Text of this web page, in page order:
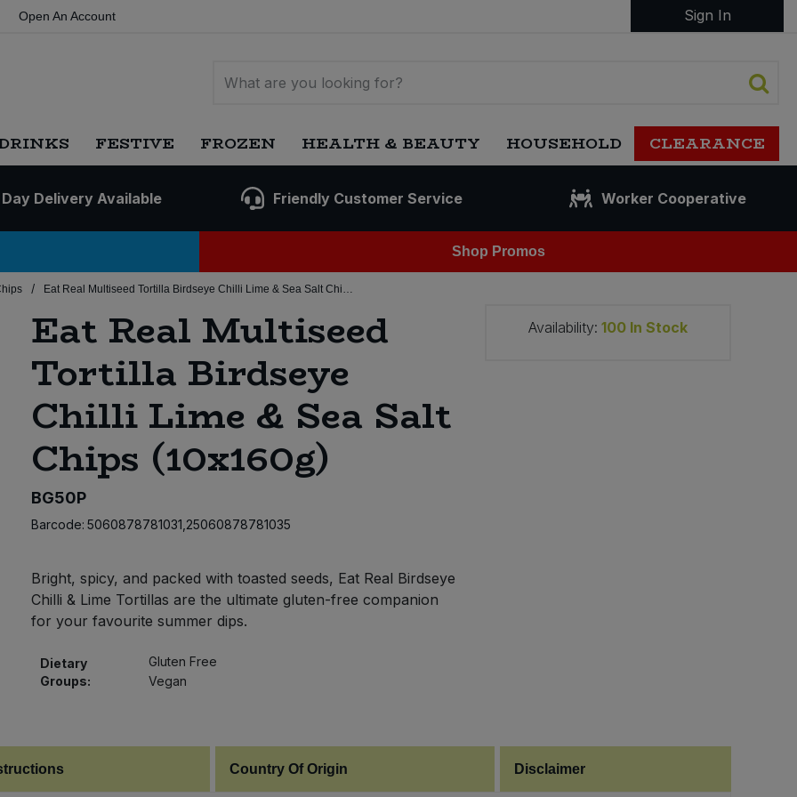
Open An Account Sign In
FESTIVE FROZEN HEALTH & BEAUTY HOUSEHOLD CLEARANCE
Delivery Available Friendly Customer Service Worker Cooperative
Shop Promos
/ Eat Real Multiseed Tortilla Birdseye Chilli Lime & Sea Salt Chips (10x160g)
Eat Real Multiseed
Tortilla Birdseye
Chilli Lime & Sea Salt
Chips (10x160g)
BG50P
Barcode: 5060878781031,25060878781035
Bright, spicy, and packed with toasted seeds, Eat Real Birdseye
Chilli & Lime Tortillas are the ultimate gluten-free companion
for your favourite summer dips.
Dietary
Groups:
Gluten Free
Vegan
Availability: 100 In Stock
Country Of Origin Disclaimer